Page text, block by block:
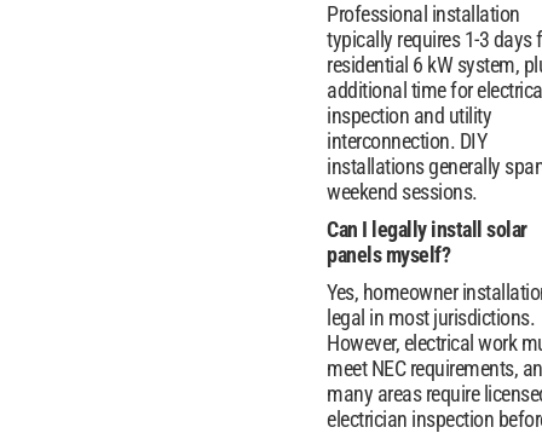
Professional installation
typically requires 1-3 days
residential 6 kW system,
additional time for
inspection and utility
interconnection. DIY
installations generally
weekend sessions.
Can I legally install solar
panels myself?
Yes, homeowner
legal in most jurisdictions.
However, electrical work
meet NEC requirements,
many areas require
electrician inspection